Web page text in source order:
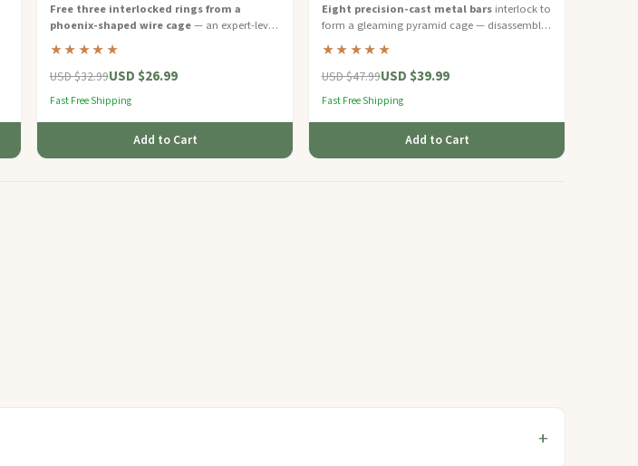
Free three interlocked rings from a
phoenix-shaped wire cage— an expert-level
wire puzzle with layered entanglements that
demands masterful spatial reasoning.
★★★★★
USD $32.99USD $26.99
Fast Free Shipping
Add to Cart
Eight precision-cast metal barsinterlock to
form a gleaming pyramid cage — disassemble
and rebuild this expert-level masterpiece.
★★★★★
USD $47.99USD $39.99
Fast Free Shipping
Add to Cart